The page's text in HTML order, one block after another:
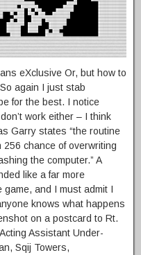
eXclusive Or, but how to
again I just stab
for the best. I notice
work either – I think
Garry states “the routine
chance of overwriting
the computer.” A
like a far more
and I must admit I
knows what happens
on a postcard to Rt.
Assistant Under-
Sqij Towers,